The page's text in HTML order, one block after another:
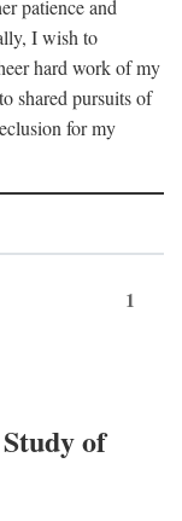
patience and
I wish to
hard work of my
shared pursuits of
for my
1
of